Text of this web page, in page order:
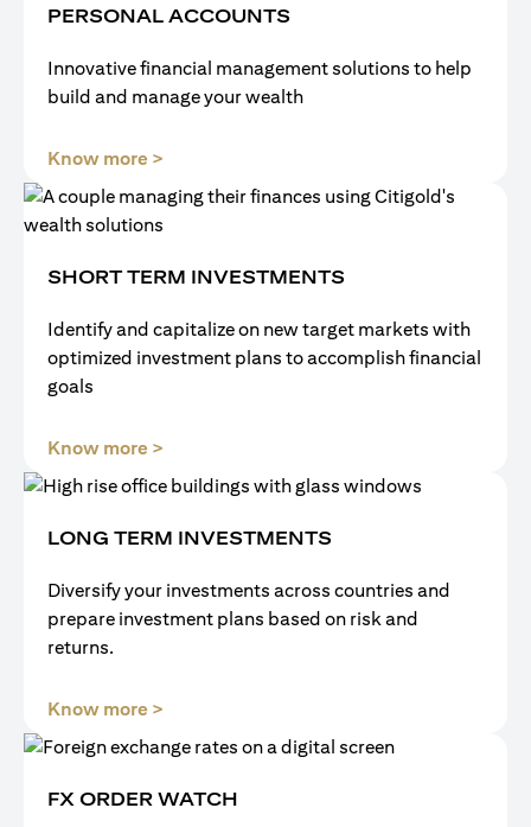
PERSONAL ACCOUNTS
Innovative financial management solutions to help
build and manage your wealth
Know more >
SHORT TERM INVESTMENTS
Identify and capitalize on new target markets with
optimized investment plans to accomplish financial
goals
Know more >
LONG TERM INVESTMENTS
Diversify your investments across countries and
prepare investment plans based on risk and
returns.
Know more >
FX ORDER WATCH